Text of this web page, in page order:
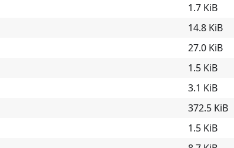
1.7 KiB
14.8 KiB
27.0 KiB
1.5 KiB
3.1 KiB
372.5 KiB
1.5 KiB